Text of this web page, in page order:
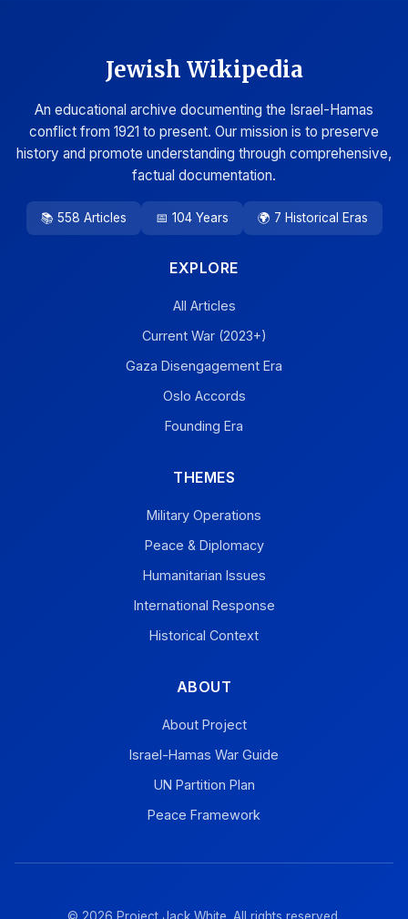
Jewish Wikipedia
An educational archive documenting the Israel-Hamas
conflict from 1921 to present. Our mission is to preserve
history and promote understanding through comprehensive,
factual documentation.
📚 558 Articles 📅 104 Years 🌍 7 Historical Eras
EXPLORE
All Articles
Current War (2023+)
Gaza Disengagement Era
Oslo Accords
Founding Era
THEMES
Military Operations
Peace & Diplomacy
Humanitarian Issues
International Response
Historical Context
ABOUT
About Project
Israel-Hamas War Guide
UN Partition Plan
Peace Framework